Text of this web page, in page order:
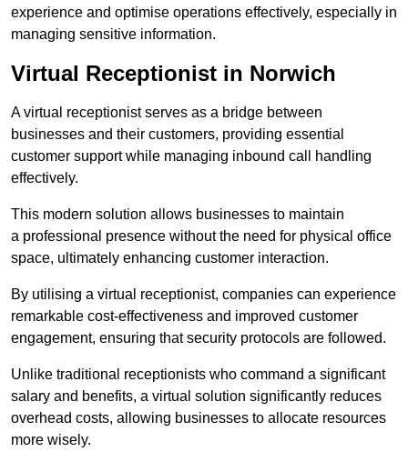
experience and optimise operations effectively, especially in
managing sensitive information.
Virtual Receptionist in Norwich
A virtual receptionist serves as a bridge between
businesses and their customers, providing essential
customer support while managing inbound call handling
effectively.
This modern solution allows businesses to maintain
a professional presence without the need for physical office
space, ultimately enhancing customer interaction.
By utilising a virtual receptionist, companies can experience
remarkable cost-effectiveness and improved customer
engagement, ensuring that security protocols are followed.
Unlike traditional receptionists who command a significant
salary and benefits, a virtual solution significantly reduces
overhead costs, allowing businesses to allocate resources
more wisely.